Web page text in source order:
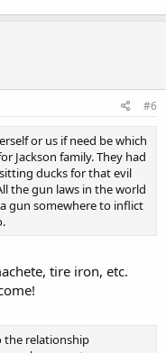
#6
or us if need be which
Jackson family. They had
ducks for that evil
the gun laws in the world
gun somewhere to inflict
tire iron, etc.
the relationship